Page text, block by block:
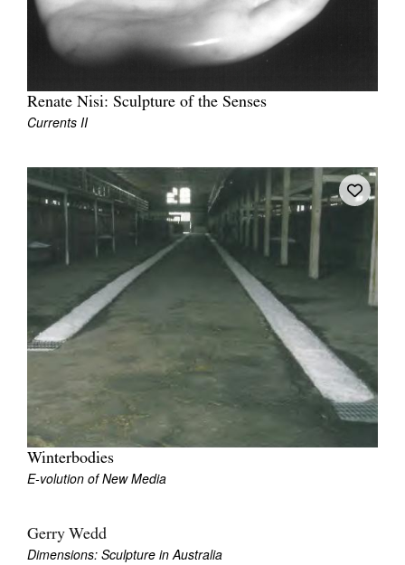
Renate Nisi: Sculpture of the Senses
Currents II
Winterbodies
E-volution of New Media
Gerry Wedd
Dimensions: Sculpture in Australia